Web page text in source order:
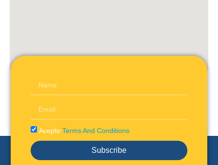
Acepto Terms And Conditions
Subscribe